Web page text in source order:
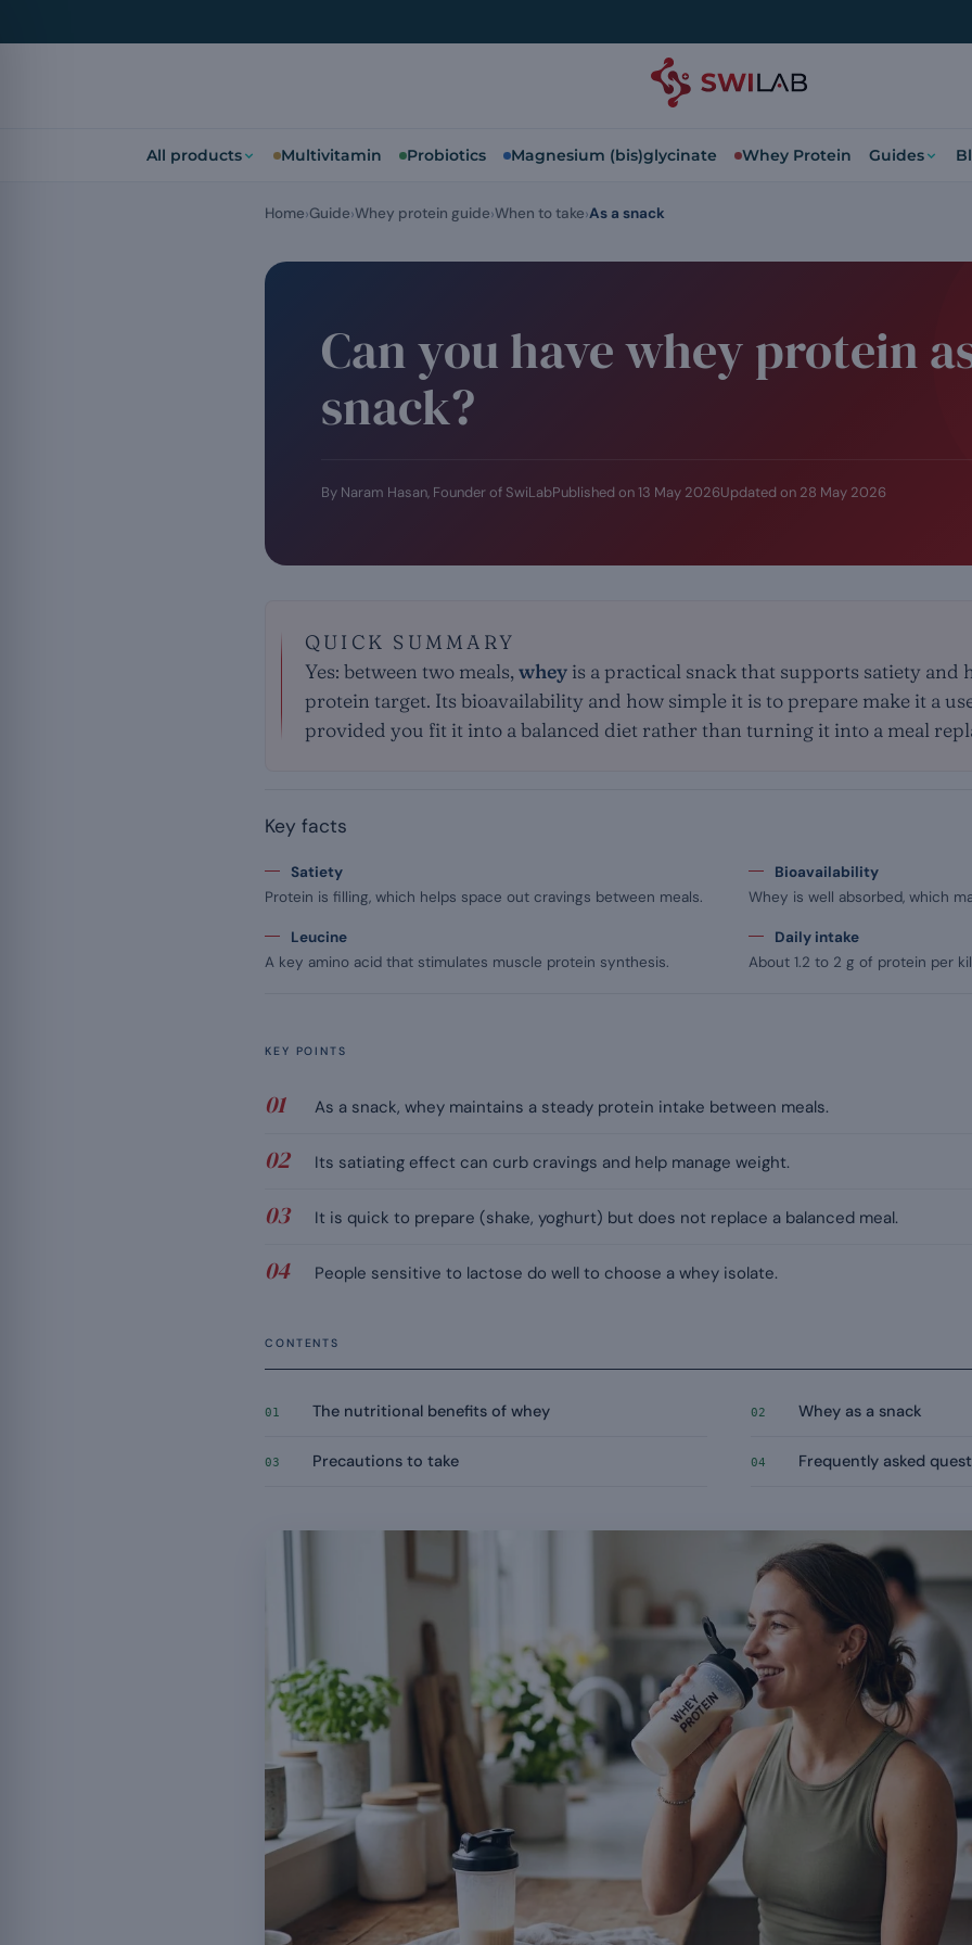
All products Multivitamin Probiotics Magnesium (bis)glycinate Whey Protein Guides
Can you have whey protein
snack?
By Naram Hasan, Founder of SwiLabPublished on 13 May 2026Updated on 28 May 2026
QUICK SUMMARY
Yes: between two meals,whey is a practical snack that supports satiety and
protein target. Its bioavailability and how simple it is to prepare make it a
provided you fit it into a balanced diet rather than turning it into a meal
Key facts
Satiety
Protein is filling, which helps space out cravings between meals.
Bioavailability
Whey is well absorbed, which
Leucine
A key amino acid that stimulates muscle protein synthesis.
Daily intake
About 1.2 to 2 g of protein per
KEY POINTS
As a snack, whey maintains a steady protein intake between meals.
Its satiating effect can curb cravings and help manage weight.
It is quick to prepare (shake, yoghurt) but does not replace a balanced meal.
People sensitive to lactose do well to choose a whey isolate.
CONTENTS
01 The nutritional benefits of whey 02 Whey as a snack
03 Precautions to take 04 Frequently asked
Home Guide Whey protein guide When to take As a snack